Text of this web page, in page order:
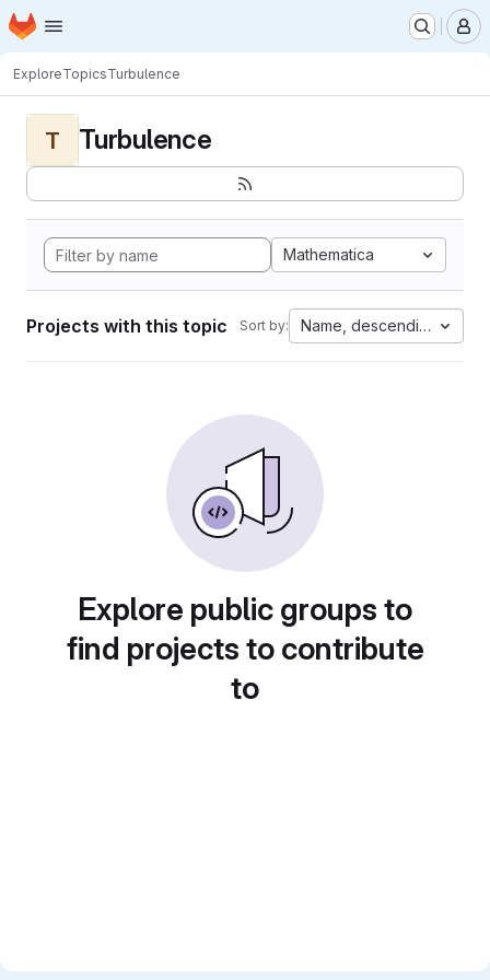
Skip to main content
Homepage
ExploreTopicsTurbulence
T Turbulence
Mathematica
Projects with this topic Sort by: Name, descending
Explore public groups to
find projects to contribute
to